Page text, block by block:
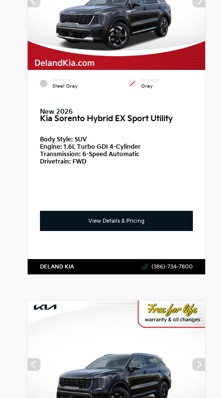
EXTERIOR
Steel Gray
INTERIOR
Gray
New 2026
Kia Sorento Hybrid EX Sport Utility
Body Style: SUV
Engine: 1.6L Turbo GDI 4-Cylinder
Transmission:6-Speed Automatic
Drivetrain: FWD
View Details & Pricing
DELAND KIA (386)-734-7800